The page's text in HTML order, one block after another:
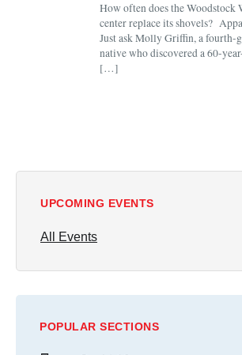
How often does the Woodstock
center replace its shovels?
Just ask Molly Griffin, a fourth-
native who discovered a 60-
[…]
UPCOMING EVENTS
All Events
POPULAR SECTIONS